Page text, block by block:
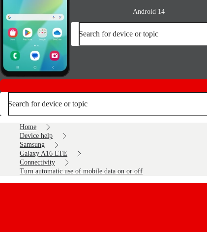
Android 14
Search for device or topic
Search for device or topic
Home
Device help
Samsung
Galaxy A16 LTE
Connectivity
Turn automatic use of mobile data on or off